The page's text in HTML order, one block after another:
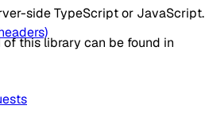
side TypeScript or JavaScript.
of this library can be found in